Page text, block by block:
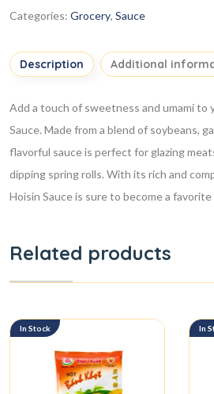
Categories: Grocery, Sauce
Description Additional
Add a touch of sweetness and umami to
Sauce. Made from a blend of soybeans,
flavorful sauce is perfect for glazing
dipping spring rolls. With its rich and
Hoisin Sauce is sure to become a
Related products
In Stock In